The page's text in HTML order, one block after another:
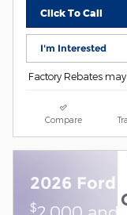
Click To Call
I'm Interested
Factory Rebates
Compare
2026 Ford
$